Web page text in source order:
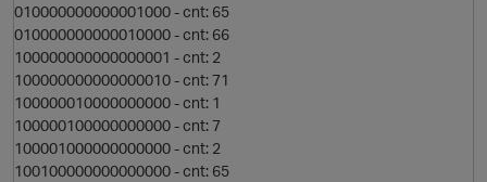
010000000000001000 - cnt: 65
010000000000010000 - cnt: 66
100000000000000001 - cnt: 2
100000000000000010 - cnt: 71
100000010000000000 - cnt: 1
100000100000000000 - cnt: 7
100001000000000000 - cnt: 2
100100000000000000 - cnt: 65